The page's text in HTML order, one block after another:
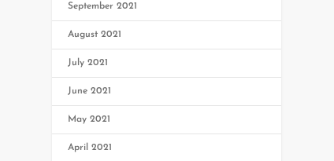
September 2021
August 2021
July 2021
June 2021
May 2021
April 2021